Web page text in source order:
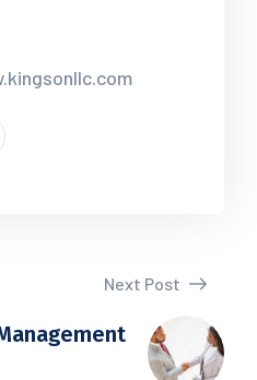
Next Post